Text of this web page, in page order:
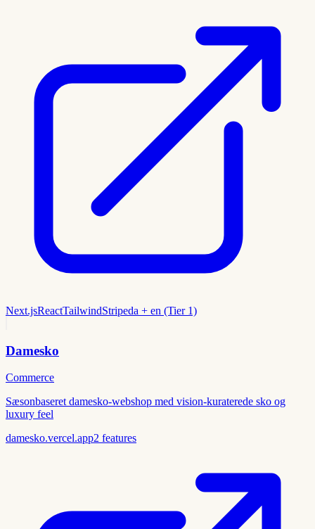
Next.jsReactTailwindStripeda + en (Tier 1)
Damesko
Commerce
Sæsonbaseret damesko-webshop med vision-kuraterede sko og
luxury feel
damesko.vercel.app2 features